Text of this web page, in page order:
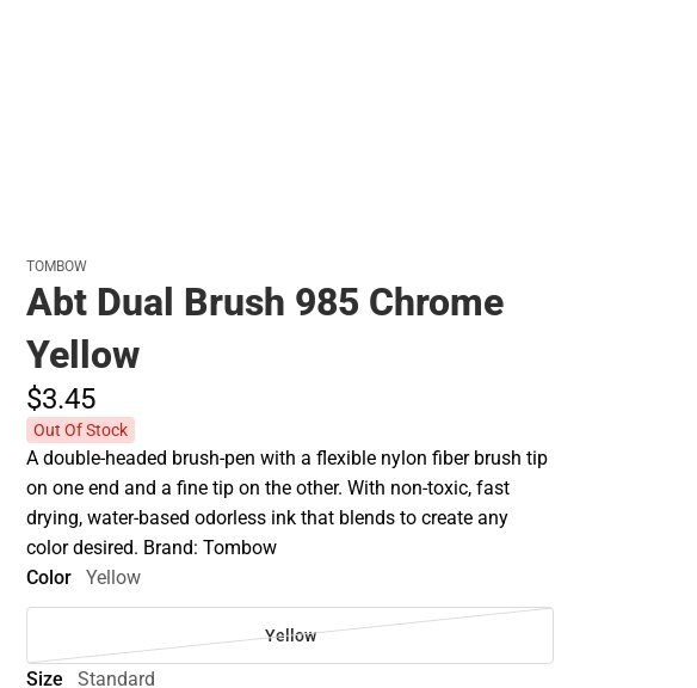
TOMBOW
Abt Dual Brush 985 Chrome
Yellow
$3.45
Out Of Stock
A double-headed brush-pen with a flexible nylon fiber brush tip
on one end and a fine tip on the other. With non-toxic, fast
drying, water-based odorless ink that blends to create any
color desired. Brand: Tombow
Color
Yellow
Yellow
Size Standard